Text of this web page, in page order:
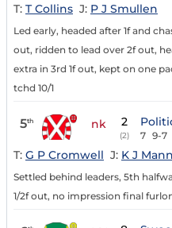
T: T Collins J: P J Smullen
Led early, headed after 1f and
out, ridden to lead over 2f out,
extra in 3rd 1f out, kept on one
tchd 10/1
5th nk 2
(2) 7 9-7
T: G P Cromwell J: K J
Settled behind leaders, 5th
1/2f out, no impression final